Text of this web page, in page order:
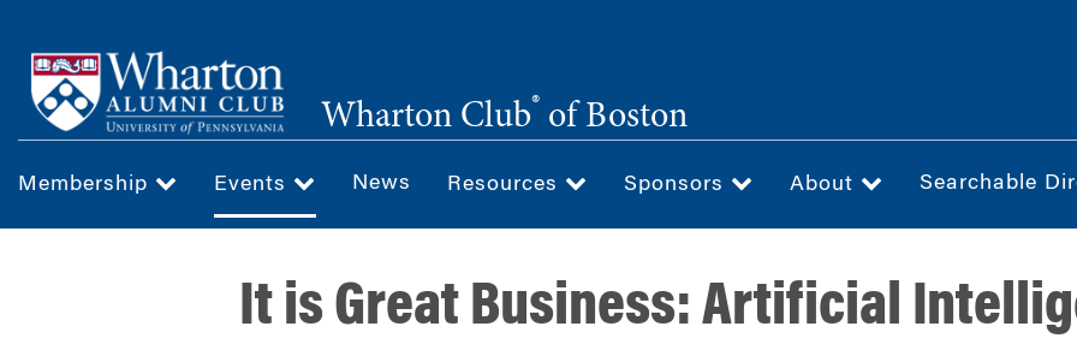
main
content
Wharton Club® of Boston
Membership Events News Resources Sponsors About Searchable
It is Great Business: Artificial